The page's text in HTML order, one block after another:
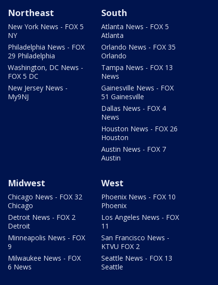
Northeast
New York News - FOX 5
NY
Philadelphia News - FOX
29 Philadelphia
Washington, DC News -
FOX 5 DC
New Jersey News -
My9NJ
South
Atlanta News - FOX 5
Atlanta
Orlando News - FOX 35
Orlando
Tampa News - FOX 13
News
Gainesville News - FOX
51 Gainesville
Dallas News - FOX 4
News
Houston News - FOX 26
Houston
Austin News - FOX 7
Austin
Midwest
Chicago News - FOX 32
Chicago
Detroit News - FOX 2
Detroit
Minneapolis News - FOX
9
Milwaukee News - FOX
6 News
West
Phoenix News - FOX 10
Phoenix
Los Angeles News - FOX
11
San Francisco News -
KTVU FOX 2
Seattle News - FOX 13
Seattle